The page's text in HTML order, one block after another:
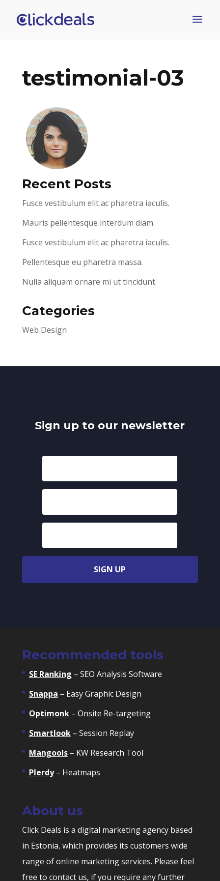
testimonial-03
Recent Posts
Fusce vestibulum elit ac pharetra iaculis.
Mauris pellentesque interdum diam.
Fusce vestibulum elit ac pharetra iaculis.
Pellentesque eu pharetra massa.
Nulla aliquam ornare mi ut tincidunt.
Categories
Web Design
Sign up to our newsletter
SIGN UP
Recommended tools
SE Ranking – SEO Analysis Software
Snappa – Easy Graphic Design
Optimonk– Onsite Re-targeting
Smartlook– Session Replay
Mangools– KW Research Tool
Plerdy– Heatmaps
About us
Click Deals is a digital marketing agency based
in Estonia, which provides its customers wide
range of online marketing services. Please feel
free to contact us, if you require any further